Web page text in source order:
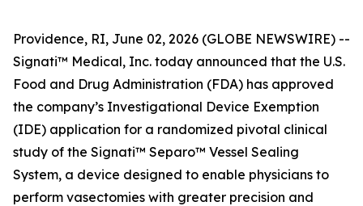
Providence, RI, June 02, 2026 (GLOBE NEWSWIRE) --
Signati™ Medical, Inc. today announced that the U.S.
Food and Drug Administration (FDA) has approved
the company’s Investigational Device Exemption
(IDE) application for a randomized pivotal clinical
study of the Signati™ Separo™ Vessel Sealing
System, a device designed to enable physicians to
perform vasectomies with greater precision and